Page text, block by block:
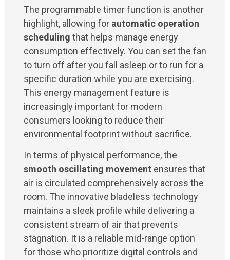
The programmable timer function is another
highlight, allowing for automatic operation
scheduling that helps manage energy
consumption effectively. You can set the fan
to turn off after you fall asleep or to run for a
specific duration while you are exercising.
This energy management feature is
increasingly important for modern
consumers looking to reduce their
environmental footprint without sacrifice.
In terms of physical performance, the
smooth oscillating movement ensures that
air is circulated comprehensively across the
room. The innovative bladeless technology
maintains a sleek profile while delivering a
consistent stream of air that prevents
stagnation. It is a reliable mid-range option
for those who prioritize digital controls and